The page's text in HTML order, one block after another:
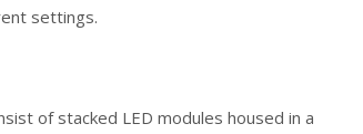
settings.
of stacked LED modules housed in a